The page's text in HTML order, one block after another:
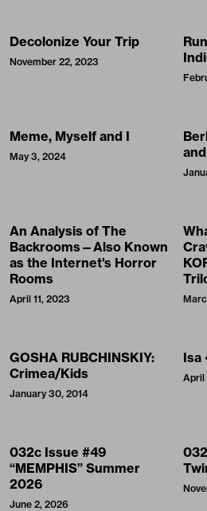
Decolonize Your Trip
November 22, 2023
Meme, Myself and I
May 3, 2024
An Analysis of The
Backrooms—Also Known
as the Internet's Horror
Rooms
April 11, 2023
GOSHA RUBCHINSKIY:
Crimea/Kids
January 30, 2014
Isa
April
032c Issue #49
“MEMPHIS” Summer
2026
June 2, 2026